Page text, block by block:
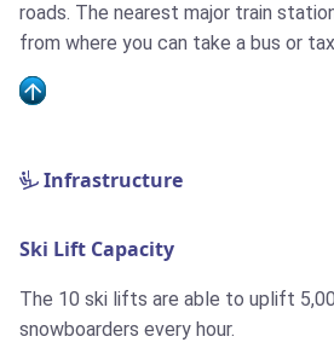
roads. The nearest major train
from where you can take a bus or
Infrastructure
Ski Lift Capacity
The 10 ski lifts are able to uplift
snowboarders every hour.